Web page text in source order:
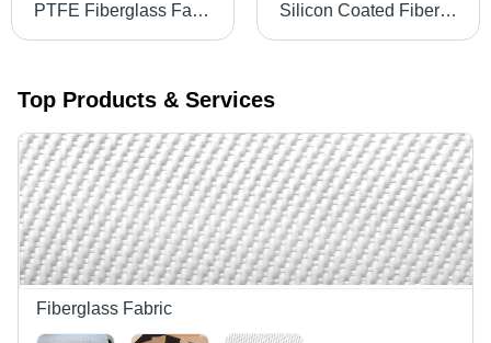
PTFE Fiberglass Fabrics - High Performance, Durable Material | Heat Resistant, Chemical Resistant, Versatileç¨é Silicon Coated Fiberglass Fabrics Belts
Top Products & Services
Fiberglass Fabric